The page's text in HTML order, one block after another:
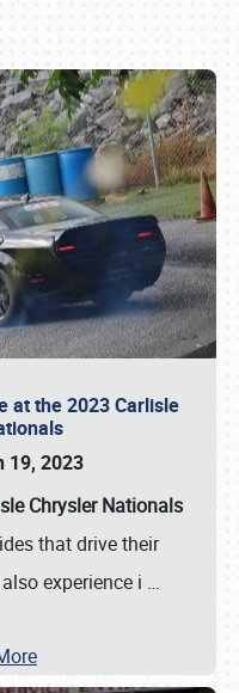
at the 2023 Carlisle
19, 2023
Chrysler Nationals
that drive their
experience i …
216-1876